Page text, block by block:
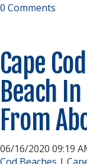
0 Comments
Cape
Beach
From
06/16/2020 09:19